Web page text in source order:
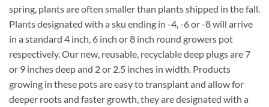
spring, plants are often smaller than plants shipped in the fall.
Plants designated with a sku ending in -4, -6 or -8 will arrive
in a standard 4 inch, 6 inch or 8 inch round growers pot
respectively. Our new, reusable, recyclable deep plugs are 7
or 9 inches deep and 2 or 2.5 inches in width. Products
growing in these pots are easy to transplant and allow for
deeper roots and faster growth, they are designated with a